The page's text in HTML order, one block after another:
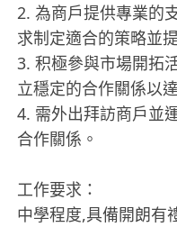
2. 為商戶提供專業的
求制定適合的策略並
3. 积極參與市場開拓
立穩定的合作關係以
4. 需外出拜訪商戶並
合作關係。
工作要求：
中學程度,具備開朗有